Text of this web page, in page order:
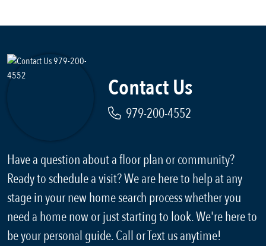
Contact Us
979-200-4552
Have a question about a floor plan or community?
Ready to schedule a visit? We are here to help at any
stage in your new home search process whether you
need a home now or just starting to look. We're here to
be your personal guide. Call or Text us anytime!